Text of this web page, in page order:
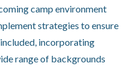
camp environment
strategies to ensure
incorporating
range of backgrounds